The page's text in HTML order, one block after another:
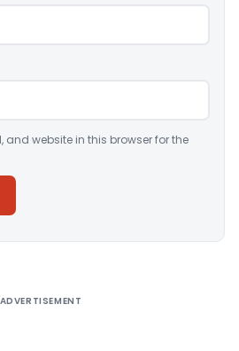
and website in this browser for the
ADVERTISEMENT